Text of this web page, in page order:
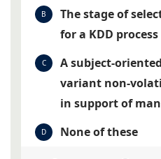
B
The stage of
for a KDD process
C
A subject-
variant non-
in support of
D None of these